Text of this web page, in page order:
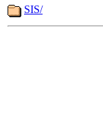
SIS/